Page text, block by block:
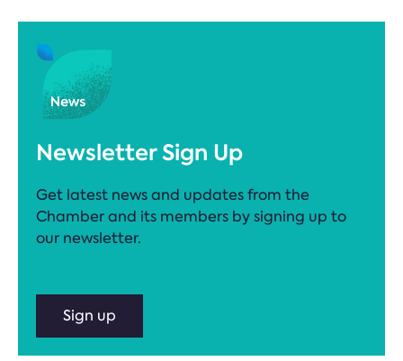
Newsletter Sign Up
Get latest news and updates from the
Chamber and its members by signing up to
our newsletter.
Sign up